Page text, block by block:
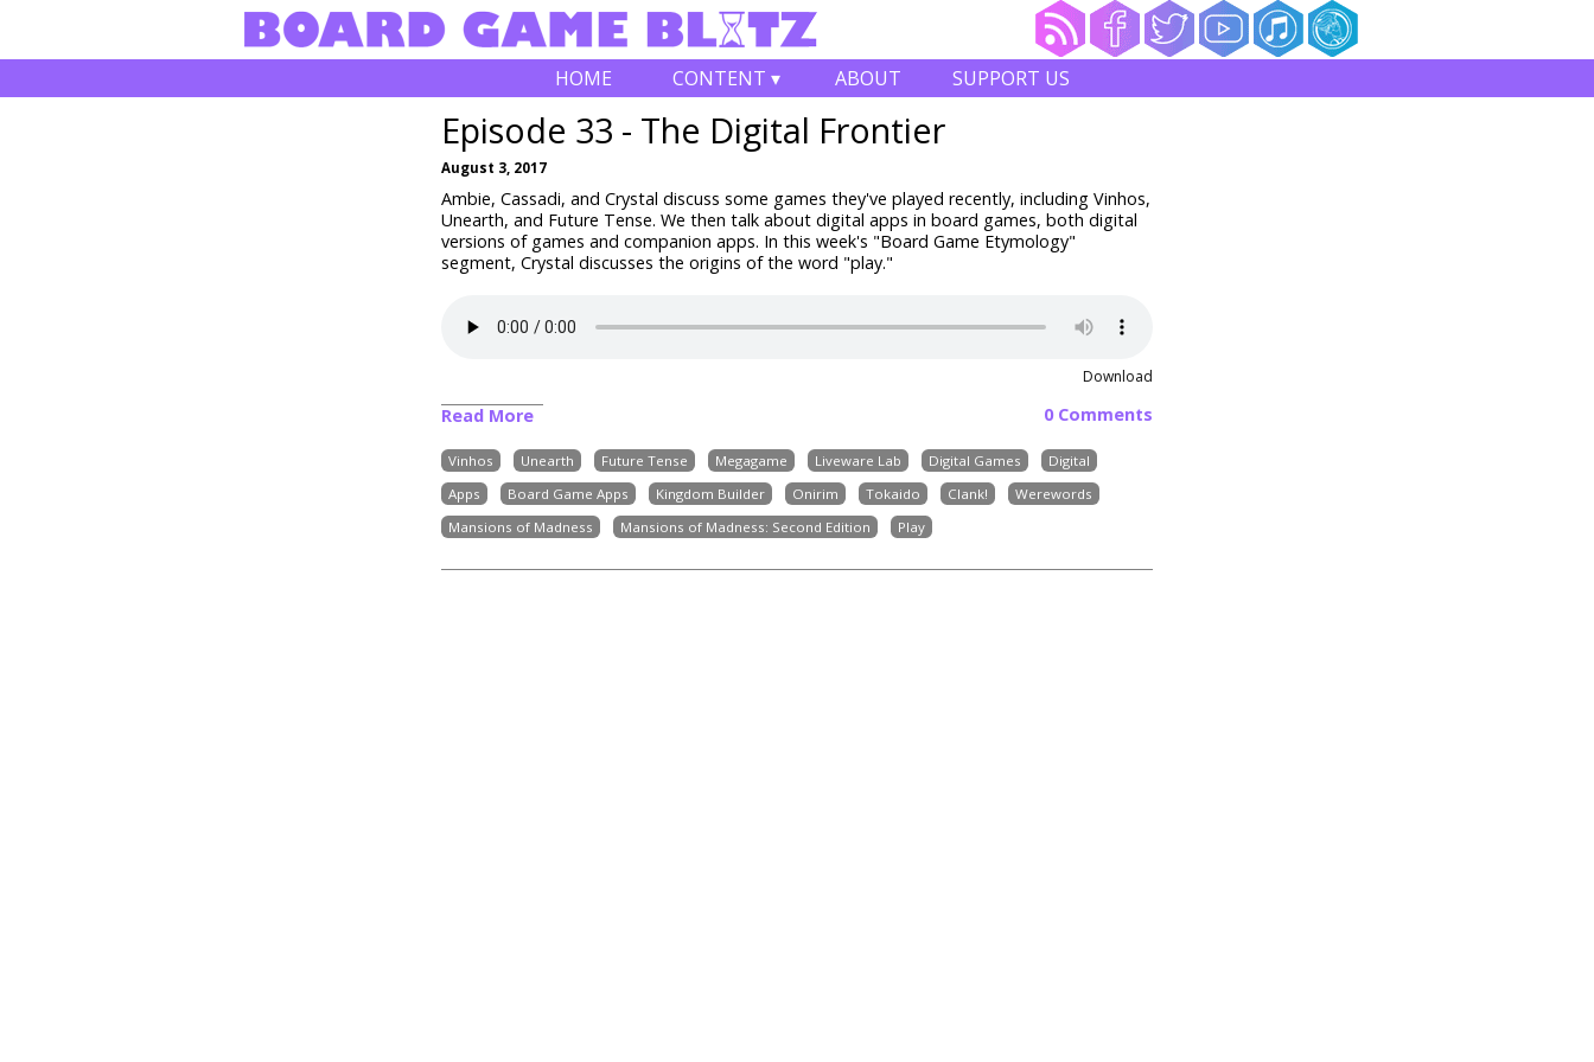
HOME CONTENT ▾ ABOUT SUPPORT US
Episode 33 - The Digital Frontier
August 3, 2017
Ambie, Cassadi, and Crystal discuss some games they've played recently, including Vinhos,
Unearth, and Future Tense. We then talk about digital apps in board games, both digital
versions of games and companion apps. In this week's "Board Game Etymology"
segment, Crystal discusses the origins of the word "play."
Download
Read More 0 Comments
Vinhos Unearth Future Tense Megagame Liveware Lab Digital Games
Digital
Apps
Board Game Apps Kingdom Builder Onirim Tokaido Clank!
Werewords
Mansions of Madness
Mansions of Madness: Second Edition Play